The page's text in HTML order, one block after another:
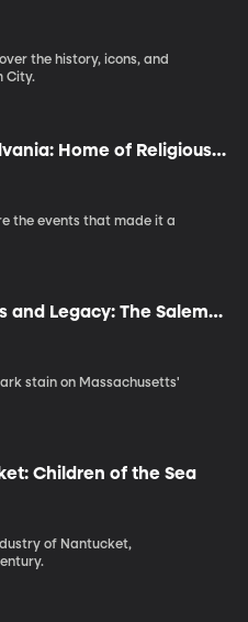
the history, icons, and
City.
Home of Religious
the events that made it a
and Legacy: The Salem
stain on Massachusetts'
Children of the Sea
of Nantucket,